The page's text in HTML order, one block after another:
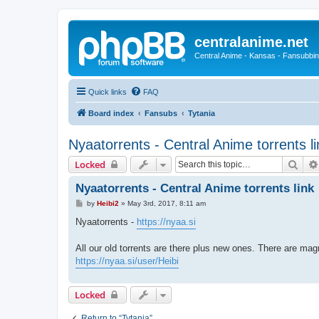
centralanime.net
Central Anime - Kansas -
Quick links FAQ
Board index Fansubs Tytania
Nyaatorrents - Central Anime torrents
Locked
Nyaatorrents - Central Anime torrents link
P
s
t
by Heibi2 » May 3rd, 2017, 8:11 am
Nyaatorrents - https://nyaa.si
All our old torrents are there plus new ones. There are
https://nyaa.si/user/Heibi
Locked